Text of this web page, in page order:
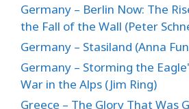
Germany – Berlin Now: The
the Fall of the Wall (Peter
Germany – Stasiland (Anna
Germany – Storming the
War in the Alps (Jim Ring)
Greece – The Glory That Was